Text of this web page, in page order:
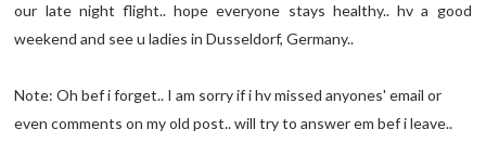
our late night flight.. hope everyone stays healthy.. hv a good
weekend and see u ladies in Dusseldorf, Germany..
Note: Oh bef i forget.. I am sorry if i hv missed anyones' email or
even comments on my old post.. will try to answer em bef i leave..